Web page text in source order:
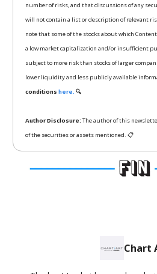
number of risks, and that discussions of any
will not contain a list or description of relevant
note that some of the stocks about which
a low market capitalization and/or insufficient
subject to more risk than stocks of larger
lower liquidity and less publicly available
conditions here. 🔍
Author Disclosure: The author of this
of the securities or assets mentioned. 📋
Chart